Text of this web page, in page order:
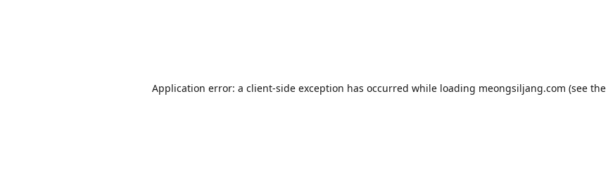
Application error: a client-side exception has occurred while loading meongsiljang.com (see the